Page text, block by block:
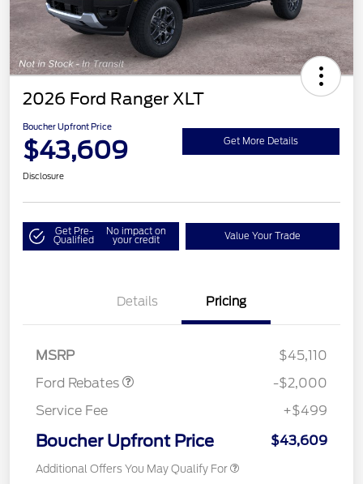
2026 Ford Ranger XLT
Boucher Upfront Price
$43,609 Get More Details
Disclosure
Get Pre-
Qualified
No impact on
your credit Value Your Trade
Details Pricing
MSRP
$45,110
Ford Rebates
Retail Customer Cash
$1,000
SSE Down Payment
$1,000
-$2,000
Service Fee
+$499
Boucher Upfront Price $43,609
Additional Offers You May Qualify For